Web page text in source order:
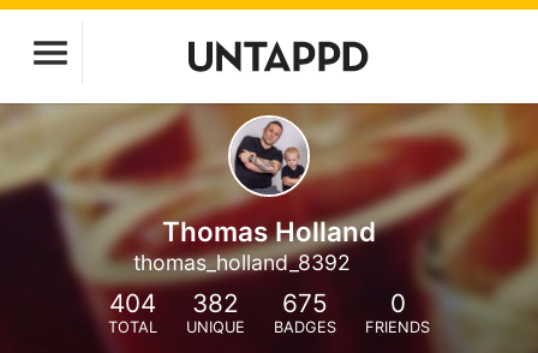
Thomas Holland
thomas_holland_8392
404
TOTAL
382
UNIQUE
675
BADGES
0
FRIENDS